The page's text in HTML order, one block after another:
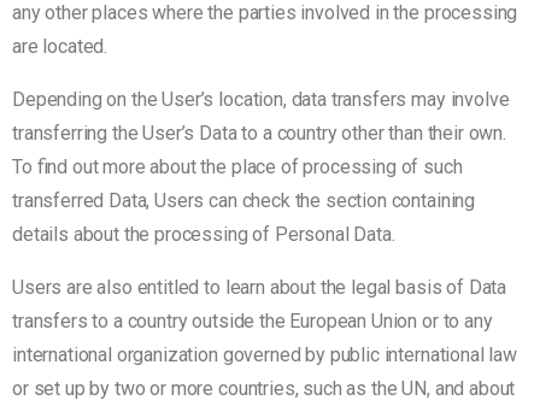
any other places where the parties involved in the processing
are located.
Depending on the User’s location, data transfers may involve
transferring the User’s Data to a country other than their own.
To find out more about the place of processing of such
transferred Data, Users can check the section containing
details about the processing of Personal Data.
Users are also entitled to learn about the legal basis of Data
transfers to a country outside the European Union or to any
international organization governed by public international law
or set up by two or more countries, such as the UN, and about